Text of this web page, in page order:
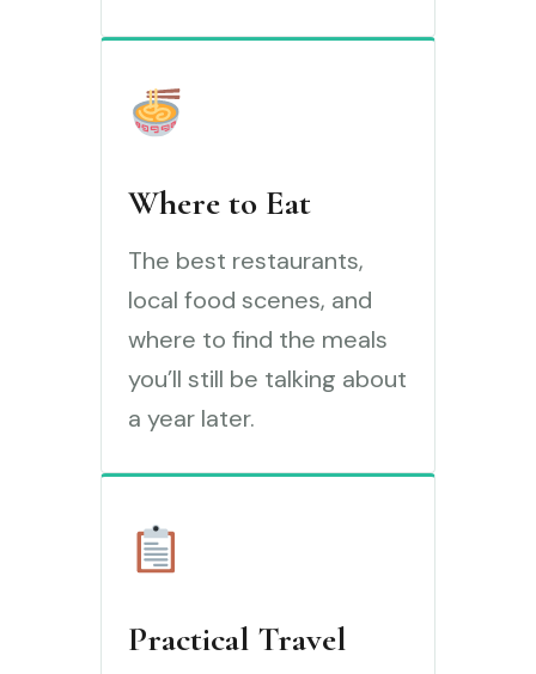
Where to Eat
The best restaurants,
local food scenes, and
where to find the meals
you’ll still be talking about
a year later.
Practical Travel